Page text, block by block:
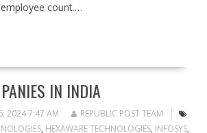
count.…
IN INDIA
2024 7:47 AM
REPUBLIC POST TEAM
, HEXAWARE TECHNOLOGIES, INFOSYS,